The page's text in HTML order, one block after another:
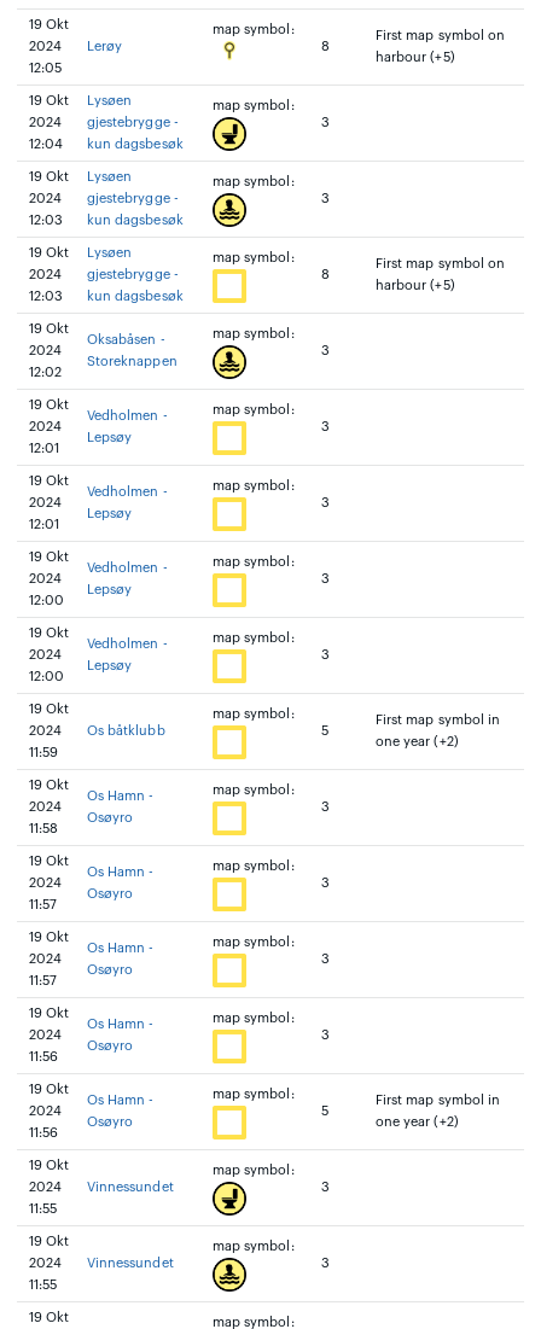
19 Okt
2024
12:05
Lerøy
map symbol:
8
First map symbol on
harbour (+5)
19 Okt
2024
12:04
Lysøen
gjestebrygge -
kun dagsbesøk
map symbol:
3
19 Okt
2024
12:03
Lysøen
gjestebrygge -
kun dagsbesøk
map symbol:
3
19 Okt
2024
12:03
Lysøen
gjestebrygge -
kun dagsbesøk
map symbol:
8
First map symbol on
harbour (+5)
19 Okt
2024
12:02
Oksabåsen -
Storeknappen
map symbol:
3
19 Okt
2024
12:01
Vedholmen -
Lepsøy
map symbol:
3
19 Okt
2024
12:01
Vedholmen -
Lepsøy
map symbol:
3
19 Okt
2024
12:00
Vedholmen -
Lepsøy
map symbol:
3
19 Okt
2024
12:00
Vedholmen -
Lepsøy
map symbol:
3
19 Okt
2024
11:59
Os båtklubb
map symbol:
5
First map symbol in
one year (+2)
19 Okt
2024
11:58
Os Hamn -
Osøyro
map symbol:
3
19 Okt
2024
11:57
Os Hamn -
Osøyro
map symbol:
3
19 Okt
2024
11:57
Os Hamn -
Osøyro
map symbol:
3
19 Okt
2024
11:56
Os Hamn -
Osøyro
map symbol:
3
19 Okt
2024
11:56
Os Hamn -
Osøyro
map symbol:
5
First map symbol in
one year (+2)
19 Okt
2024
11:55
Vinnessundet
map symbol:
3
19 Okt
2024
11:55
Vinnessundet
map symbol:
3
19 Okt map symbol: